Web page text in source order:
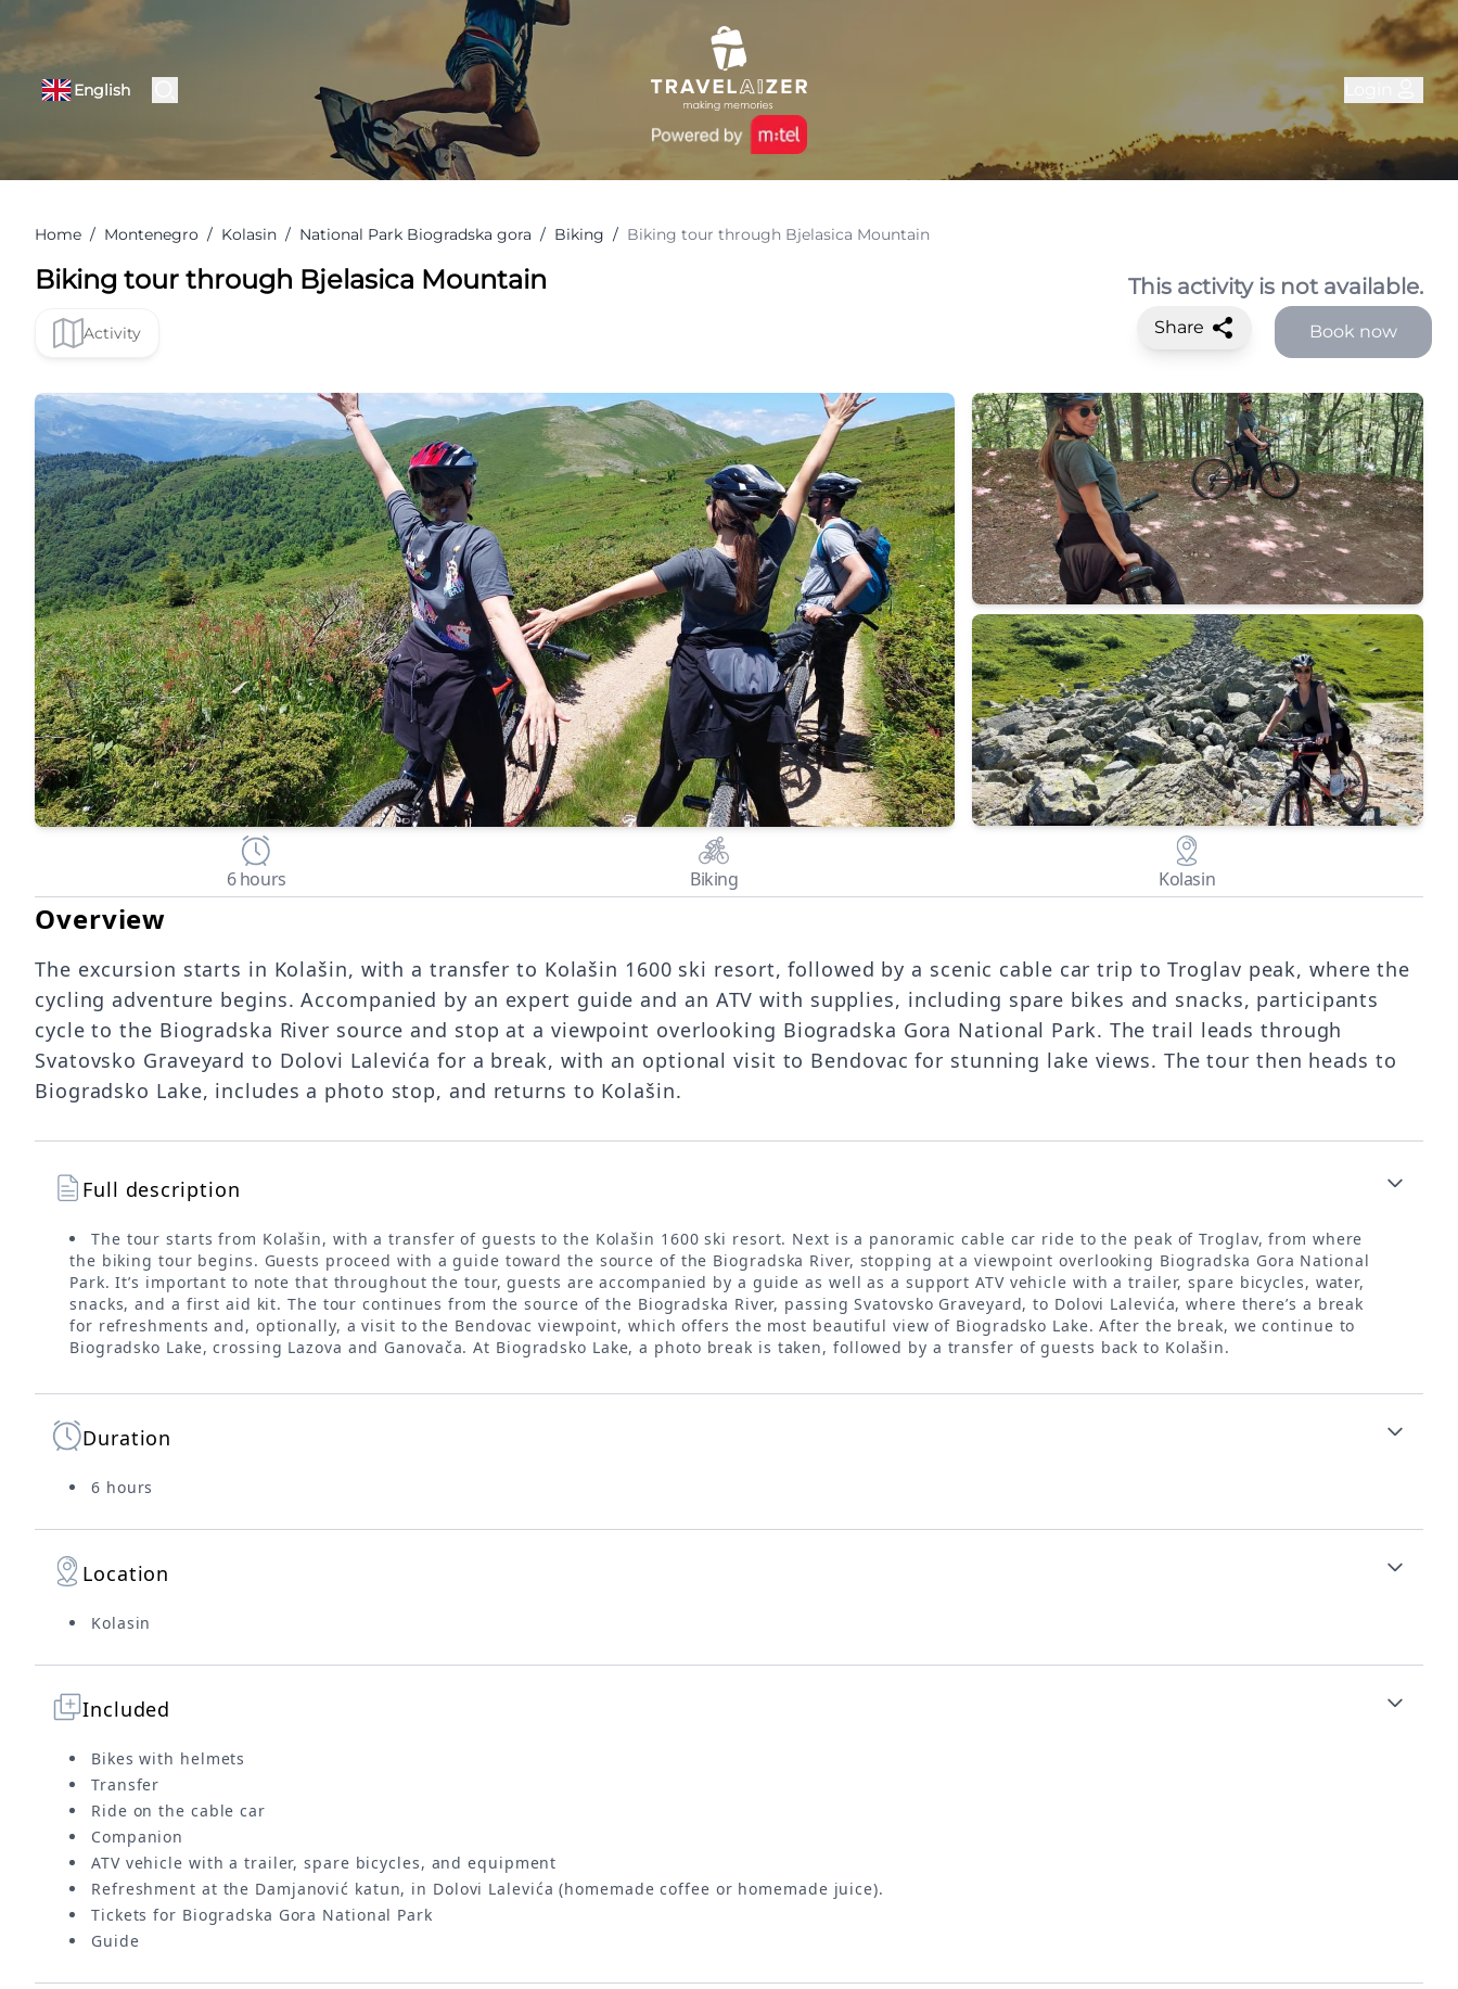
English
Home / Montenegro / Kolasin / National Park Biogradska gora / Biking / Biking tour through Bjelasica Mountain
Biking tour through Bjelasica Mountain
Activity
This activity is not available.
Share Book now
6 hours Biking Kolasin
Overview
The excursion starts in Kolašin, with a transfer to Kolašin 1600 ski resort, followed by a scenic cable car trip to Troglav peak, where the
cycling adventure begins. Accompanied by an expert guide and an ATV with supplies, including spare bikes and snacks, participants
cycle to the Biogradska River source and stop at a viewpoint overlooking Biogradska Gora National Park. The trail leads through
Svatovsko Graveyard to Dolovi Lalevića for a break, with an optional visit to Bendovac for stunning lake views. The tour then heads to
Biogradsko Lake, includes a photo stop, and returns to Kolašin.
Full description
The tour starts from Kolašin, with a transfer of guests to the Kolašin 1600 ski resort. Next is a panoramic cable car ride to the peak of Troglav, from where
the biking tour begins. Guests proceed with a guide toward the source of the Biogradska River, stopping at a viewpoint overlooking Biogradska Gora National
Park. It’s important to note that throughout the tour, guests are accompanied by a guide as well as a support ATV vehicle with a trailer, spare bicycles, water,
snacks, and a first aid kit. The tour continues from the source of the Biogradska River, passing Svatovsko Graveyard, to Dolovi Lalevića, where there’s a break
for refreshments and, optionally, a visit to the Bendovac viewpoint, which offers the most beautiful view of Biogradsko Lake. After the break, we continue to
Biogradsko Lake, crossing Lazova and Ganovača. At Biogradsko Lake, a photo break is taken, followed by a transfer of guests back to Kolašin.
Duration
6 hours
Location
Kolasin
Included
Bikes with helmets
Transfer
Ride on the cable car
Companion
ATV vehicle with a trailer, spare bicycles, and equipment
Refreshment at the Damjanović katun, in Dolovi Lalevića (homemade coffee or homemade juice).
Tickets for Biogradska Gora National Park
Guide